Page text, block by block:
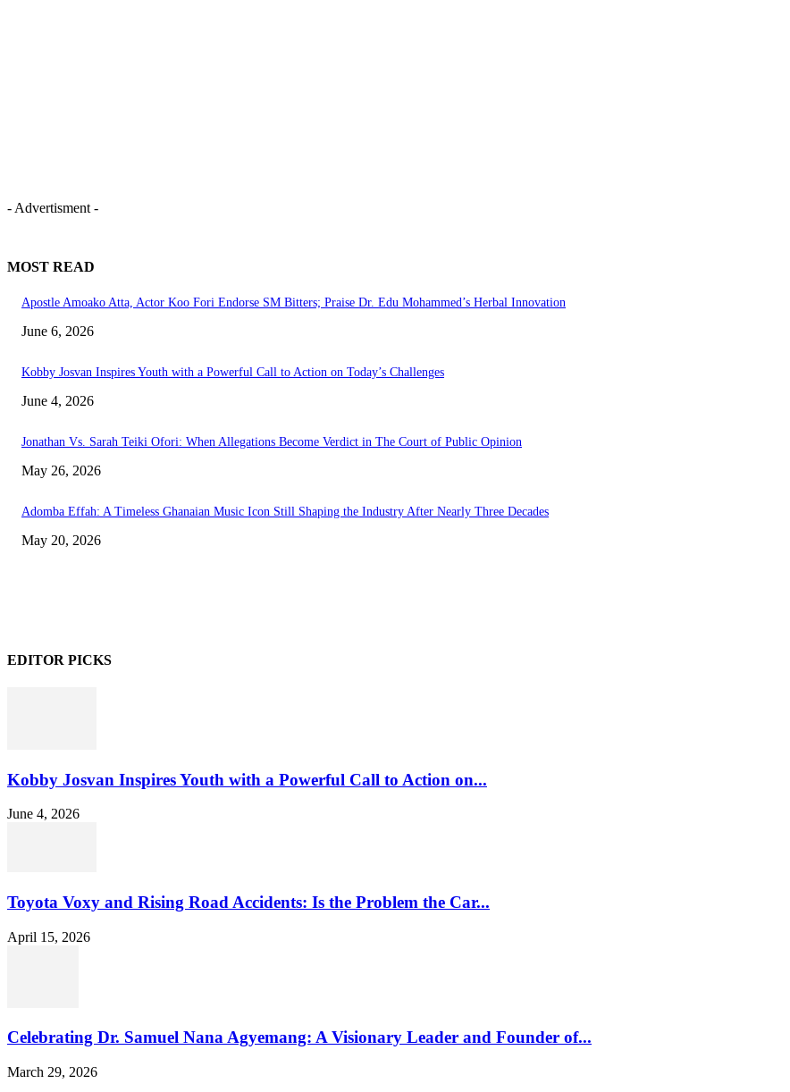
- Advertisment -
MOST READ
Apostle Amoako Atta, Actor Koo Fori Endorse SM Bitters; Praise Dr. Edu Mohammed’s Herbal Innovation
June 6, 2026
Kobby Josvan Inspires Youth with a Powerful Call to Action on Today’s Challenges
June 4, 2026
Jonathan Vs. Sarah Teiki Ofori: When Allegations Become Verdict in The Court of Public Opinion
May 26, 2026
Adomba Effah: A Timeless Ghanaian Music Icon Still Shaping the Industry After Nearly Three Decades
May 20, 2026
EDITOR PICKS
Kobby Josvan Inspires Youth with a Powerful Call to Action on...
June 4, 2026
Toyota Voxy and Rising Road Accidents: Is the Problem the Car...
April 15, 2026
Celebrating Dr. Samuel Nana Agyemang: A Visionary Leader and Founder of...
March 29, 2026